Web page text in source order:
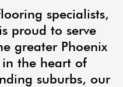
specialists,
proud to serve
greater Phoenix
in the heart of
suburbs, our